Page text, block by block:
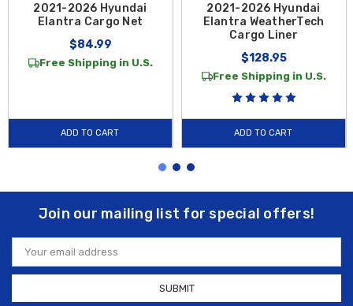
2021-2026 Hyundai
Elantra Cargo Net
$84.99
Free Shipping in U.S.
ADD TO CART
2021-2026 Hyundai
Elantra WeatherTech
Cargo Liner
$128.95
Free Shipping in U.S.
ADD TO CART
Join our mailing list for special offers!
Email
Address